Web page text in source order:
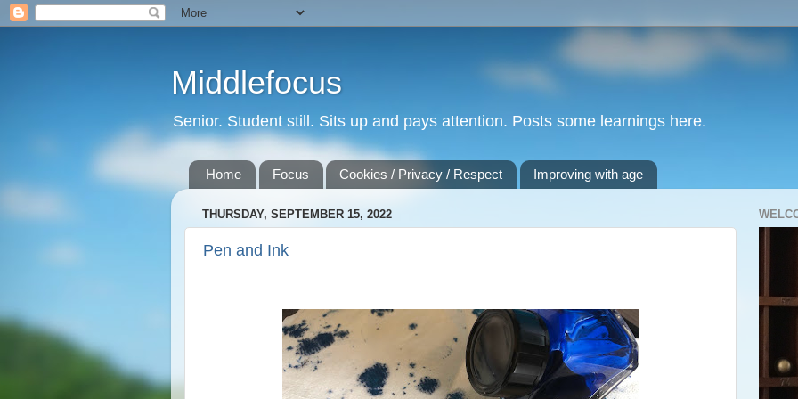
Middlefocus
Senior. Student still. Sits up and pays attention. Posts some learnings here.
Home Focus Cookies / Privacy / Respect Improving with age
THURSDAY, SEPTEMBER 15, 2022
Pen and Ink